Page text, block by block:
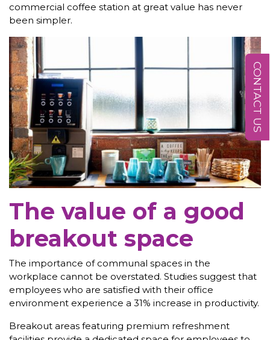
commercial coffee station at great value has never
been simpler.
The value of a good
breakout space
The importance of communal spaces in the
workplace cannot be overstated. Studies suggest that
employees who are satisfied with their office
environment experience a 31% increase in productivity.
Breakout areas featuring premium refreshment
CONTACT US